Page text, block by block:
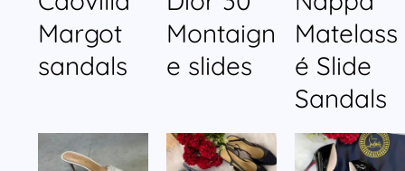
Margot
sandals
Montaign
e slides
Matelass
é Slide
Sandals